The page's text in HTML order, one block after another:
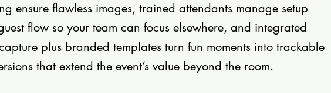
ensure flawless images, trained attendants manage setup
flow so your team can focus elsewhere, and integrated
plus branded templates turn fun moments into trackable
that extend the event’s value beyond the room.